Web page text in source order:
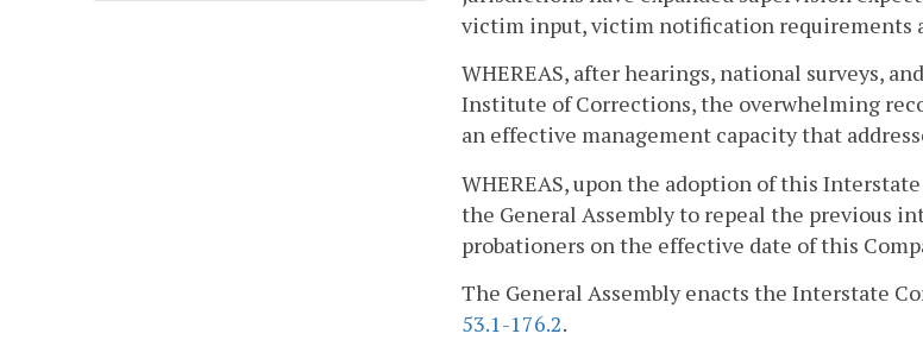
victim input, victim notification requirements
WHEREAS, after hearings, national surveys,
Institute of Corrections, the overwhelming
an effective management capacity that
WHEREAS, upon the adoption of this
the General Assembly to repeal the previous
probationers on the effective date of this
The General Assembly enacts the Interstate
53.1-176.2.